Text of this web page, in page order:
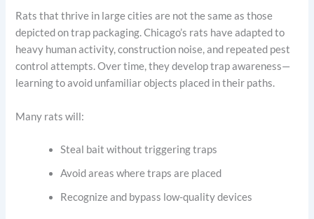
Rats that thrive in large cities are not the same as those
depicted on trap packaging. Chicago’s rats have adapted to
heavy human activity, construction noise, and repeated pest
control attempts. Over time, they develop trap awareness—
learning to avoid unfamiliar objects placed in their paths.
Many rats will:
Steal bait without triggering traps
Avoid areas where traps are placed
Recognize and bypass low-quality devices